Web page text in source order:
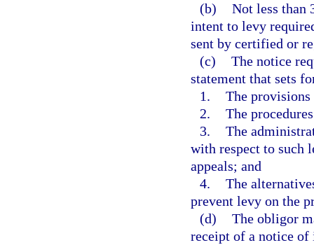
(b) Not less than
intent to levy
sent by certified or
(c) The notice
statement that sets
1. The
2. The
3. The
with respect to such
appeals; and
4. The
prevent levy on the
(d) The obligor
receipt of a notice